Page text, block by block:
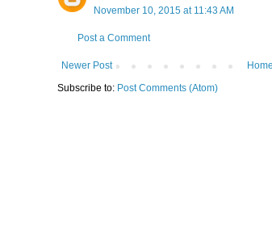
November 10, 2015 at 11:43 AM
Post a Comment
Newer Post
Home
Subscribe to: Post Comments (Atom)